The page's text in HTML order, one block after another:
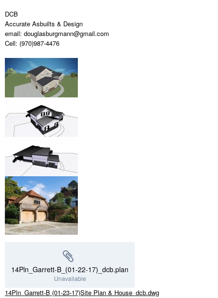
DCB
Accurate Asbuilts & Design
email: douglasburgmann@gmail.com
Cell: (970)987-4476
14Pln_Garrett-B_(01-22-17)_dcb.plan
Unavailable
14Pln_Garrett-B (01-23-17)Site Plan & House_dcb.dwg